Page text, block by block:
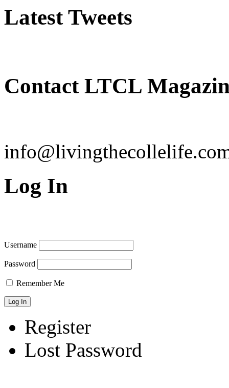
Latest Tweets
Contact LTCL
Log In
Username
Password
Remember Me
Register
Lost Password